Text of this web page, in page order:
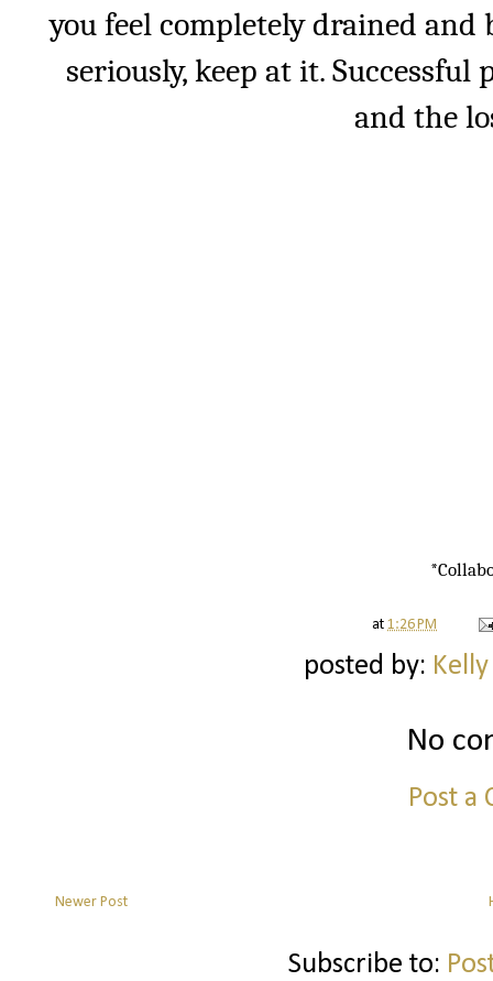
you feel completely drained
seriously, keep at it.
and the
at 1:26 PM
posted by:
No
Post a
Newer Post
Subscribe to: